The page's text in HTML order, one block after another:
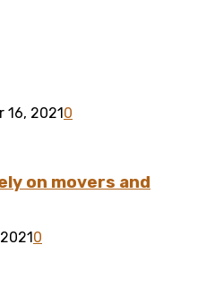
16, 2021 0
on movers and
0